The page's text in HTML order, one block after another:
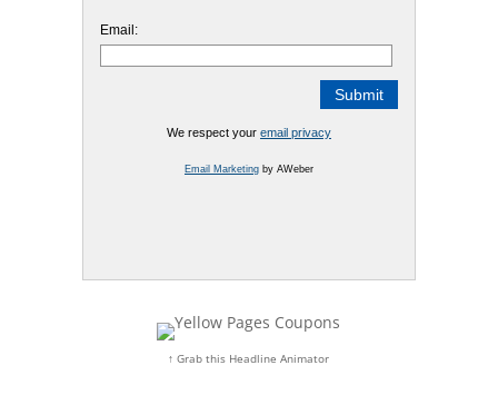
Email:
We respect your email privacy
Email Marketingby AWeber
↑ Grab this Headline Animator